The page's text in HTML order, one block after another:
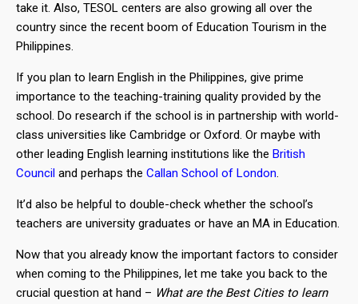
take it. Also, TESOL centers are also growing all over the
country since the recent boom of Education Tourism in the
Philippines.
If you plan to learn English in the Philippines, give prime
importance to the teaching-training quality provided by the
school. Do research if the school is in partnership with world-
class universities like Cambridge or Oxford. Or maybe with
other leading English learning institutions like the British
Council and perhaps the Callan School of London.
It’d also be helpful to double-check whether the school’s
teachers are university graduates or have an MA in Education.
Now that you already know the important factors to consider
when coming to the Philippines, let me take you back to the
crucial question at hand – What are the Best Cities to learn